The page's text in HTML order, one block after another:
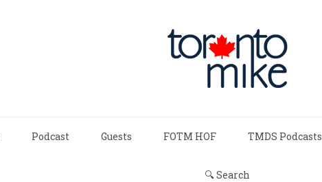
Podcast Guests FOTM HOF TMDS Podcasts
🔍 Search